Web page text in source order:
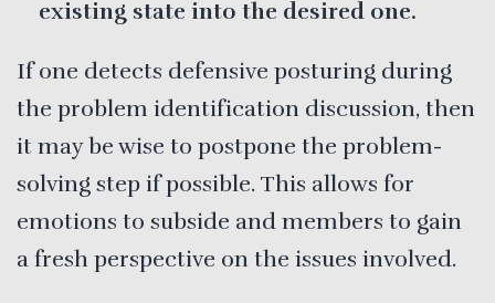
existing state into the desired one.
If one detects defensive posturing during
the problem identification discussion, then
it may be wise to postpone the problem-
solving step if possible. This allows for
emotions to subside and members to gain
a fresh perspective on the issues involved.